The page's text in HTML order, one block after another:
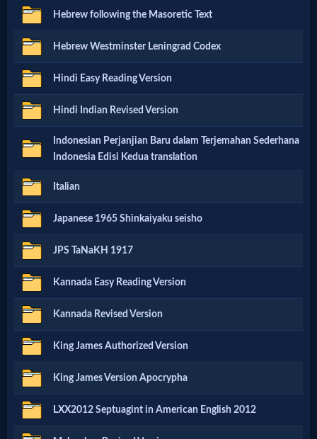
Movies
🎞
CBN
Videos
🎞
Kids
Videos
🎞
Worship
Music
🎞
Vids
for
New
Hebrew following the Masoretic Text
Hebrew Westminster Leningrad Codex
Hindi Easy Reading Version
Hindi Indian Revised Version
Indonesian Perjanjian Baru dalam Terjemahan Sederhana
Indonesia Edisi Kedua translation
Italian
Japanese 1965 Shinkaiyaku seisho
JPS TaNaKH 1917
Kannada Easy Reading Version
Kannada Revised Version
King James Authorized Version
King James Version Apocrypha
LXX2012 Septuagint in American English 2012